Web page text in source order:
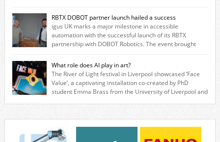
savings for manufacturers across all industry. With the UK operation
based in Northampton, igus develops lubrication‑free motion plastics
that replace traditional metal components, increasing performance
while eliminating the need for grease and maintenance. […]
RBTX DOBOT partner launch hailed a success
igus UK marks a major milestone in accessible
automation with the successful launch of its RBTX
partnership with DOBOT Robotics. The event brought
together engineers, system integrators, manufacturers and automation
specialists to explore how flexible robotic solutions can be deployed
quickly and cost-effectively, without the complexity traditionally
associated with industrial automation. Live demonstrations showcased
collaborative […]
What role does AI play in art?
The River of Light festival in Liverpool showcased ‘Face
Value’, a captivating installation co-created by PhD
student Emma Brass from the University of Liverpool and
invites visitors to confront how technology perceives and redefines